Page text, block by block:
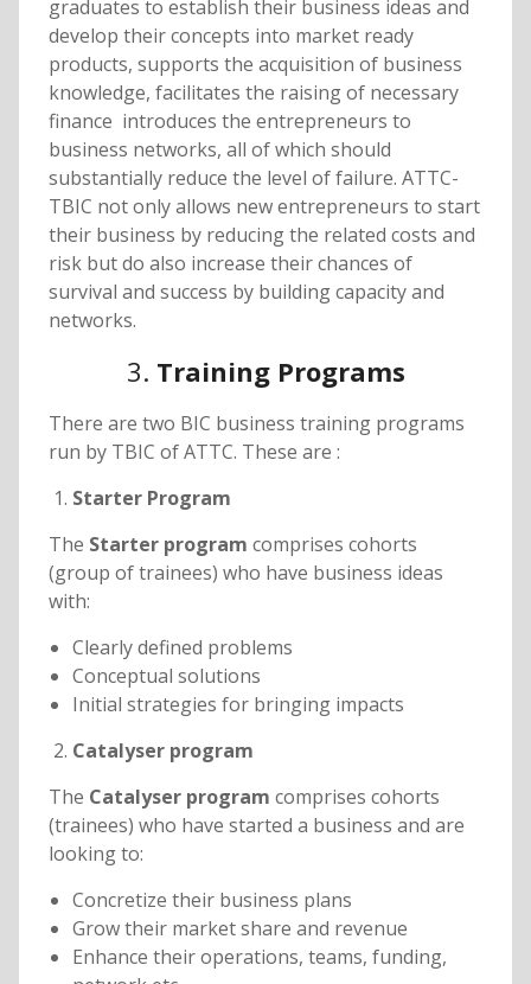
graduates to establish their business ideas and
develop their concepts into market ready
products, supports the acquisition of business
knowledge, facilitates the raising of necessary
finance introduces the entrepreneurs to
business networks, all of which should
substantially reduce the level of failure. ATTC-
TBIC not only allows new entrepreneurs to start
their business by reducing the related costs and
risk but do also increase their chances of
survival and success by building capacity and
networks.
3. Training Programs
There are two BIC business training programs
run by TBIC of ATTC. These are :
Starter Program
The Starter program comprises cohorts
(group of trainees) who have business ideas
with:
Clearly defined problems
Conceptual solutions
Initial strategies for bringing impacts
Catalyser program
The Catalyser program comprises cohorts
(trainees) who have started a business and are
looking to:
Concretize their business plans
Grow their market share and revenue
Enhance their operations, teams, funding,